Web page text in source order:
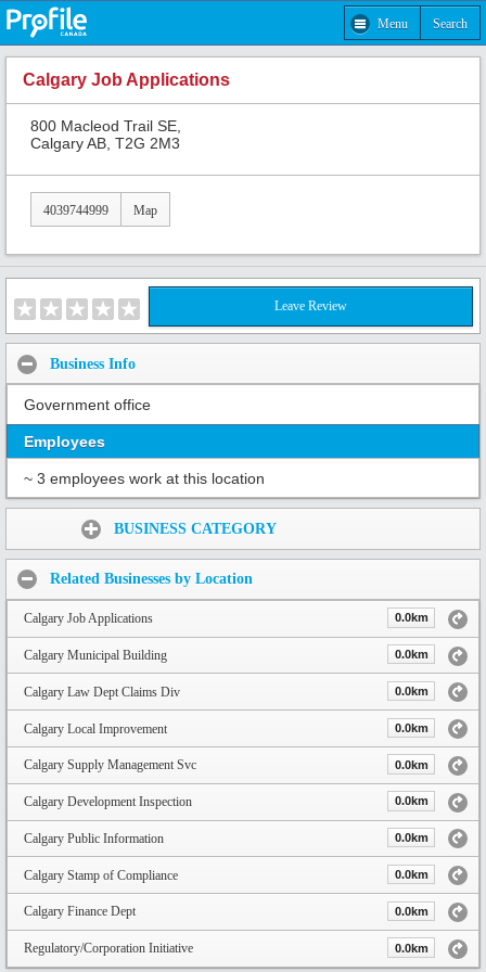
Menu Search
Calgary Job Applications
800 Macleod Trail SE,
Calgary AB, T2G 2M3
4039744999 Map
Leave Review
Business Info
Government office
Employees
~ 3 employees work at this location
BUSINESS CATEGORY
Related Businesses by Location
Calgary Job Applications 0.0km
Calgary Municipal Building 0.0km
Calgary Law Dept Claims Div 0.0km
Calgary Local Improvement 0.0km
Calgary Supply Management Svc 0.0km
Calgary Development Inspection 0.0km
Calgary Public Information 0.0km
Calgary Stamp of Compliance 0.0km
Calgary Finance Dept 0.0km
Regulatory/Corporation Initiative 0.0km